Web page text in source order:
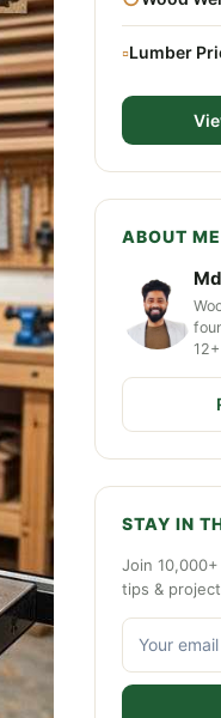
▫Lumber
ABOUT ME
STAY IN
Join
tips &